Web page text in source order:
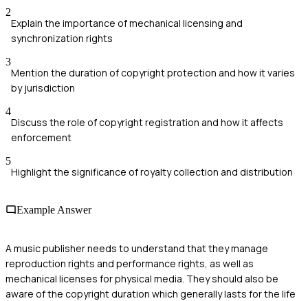
2
Explain the importance of mechanical licensing and
synchronization rights
3
Mention the duration of copyright protection and how it varies
by jurisdiction
4
Discuss the role of copyright registration and how it affects
enforcement
5
Highlight the significance of royalty collection and distribution
Example Answer
A music publisher needs to understand that they manage
reproduction rights and performance rights, as well as
mechanical licenses for physical media. They should also be
aware of the copyright duration which generally lasts for the life